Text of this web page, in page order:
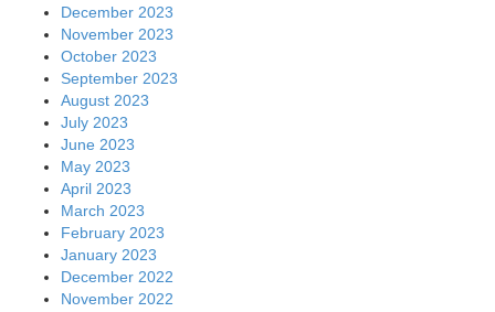
December 2023
November 2023
October 2023
September 2023
August 2023
July 2023
June 2023
May 2023
April 2023
March 2023
February 2023
January 2023
December 2022
November 2022